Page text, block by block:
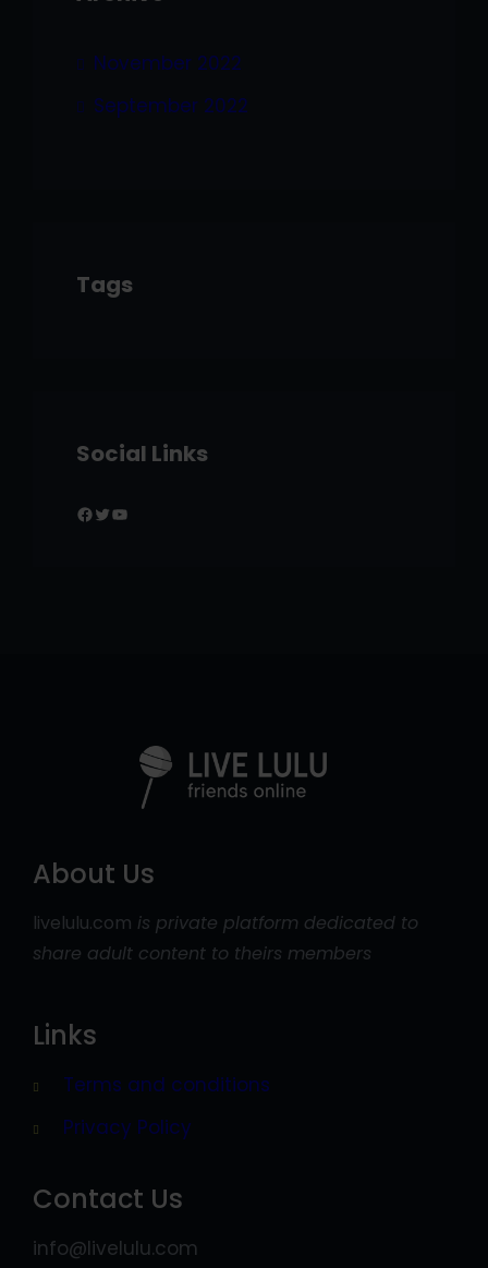
November 2022
September 2022
Tags
Social Links
Facebook Twitter YouTube
About Us
livelulu.com is private platform dedicated to
share adult content to theirs members
Links
Terms and conditions
Privacy Policy
Contact Us
info@livelulu.com